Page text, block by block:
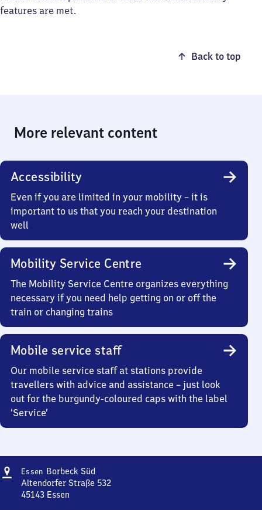
features are met.
Back to top
More relevant content
Accessibility
Even if you are limited in your mobility – it is
important to us that you reach your destination
well
Mobility Service Centre
The Mobility Service Centre organizes everything
necessary if you need help getting on or off the
train or changing trains
Mobile service staff
Our mobile service staff at stations provide
travellers with advice and assistance – just look
out for the burgundy-coloured caps with the label
‘Service’
Address
Essen Borbeck SüdEssen-
Borbeck
Altendorfer Straße 532
45143 Essen